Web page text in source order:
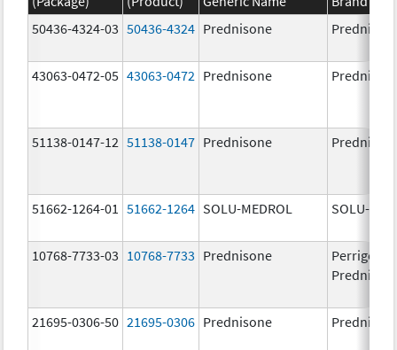
50436-4324-03 50436-4324 Prednisone
43063-0472-05 43063-0472 Prednisone
51138-0147-12 51138-0147 Prednisone
51662-1264-01 51662-1264 SOLU-MEDROL SOLU-
10768-7733-03 10768-7733 Prednisone
Perrigo
21695-0306-50 21695-0306 Prednisone